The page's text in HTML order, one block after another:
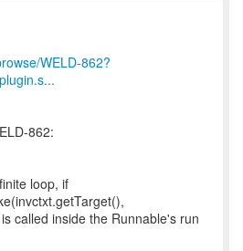
WELD-862?
862:
loop, if
called inside the Runnable's run